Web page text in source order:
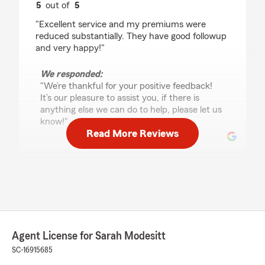
5 out of5
"Excellent service and my premiums were
reduced substantially. They have good followup
and very happy!"
We responded:
"We’re thankful for your positive feedback!
It’s our pleasure to assist you, if there is
anything else we can do to help, please let us
know!"
a few questions. I spoke with Ms. Kessler. I’ve
never seen anyone give me information about
Read More Reviews
Agent License for Sarah Modesitt
SC-16915685